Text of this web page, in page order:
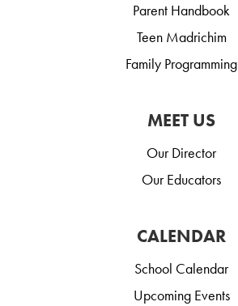
Parent Handbook
Teen Madrichim
Family Programming
MEET US
Our Director
Our Educators
CALENDAR
School Calendar
Upcoming Events